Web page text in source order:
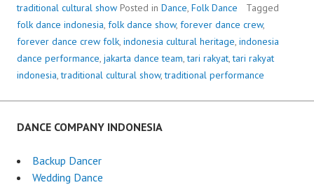
traditional cultural show Posted in Dance, Folk Dance
Tagged
folk dance indonesia, folk dance show, forever dance crew,
forever dance crew folk, indonesia cultural heritage, indonesia
dance performance, jakarta dance team,tari rakyat,tari rakyat
indonesia,traditional cultural show,traditional performance
DANCE COMPANY INDONESIA
Backup Dancer
Wedding Dance